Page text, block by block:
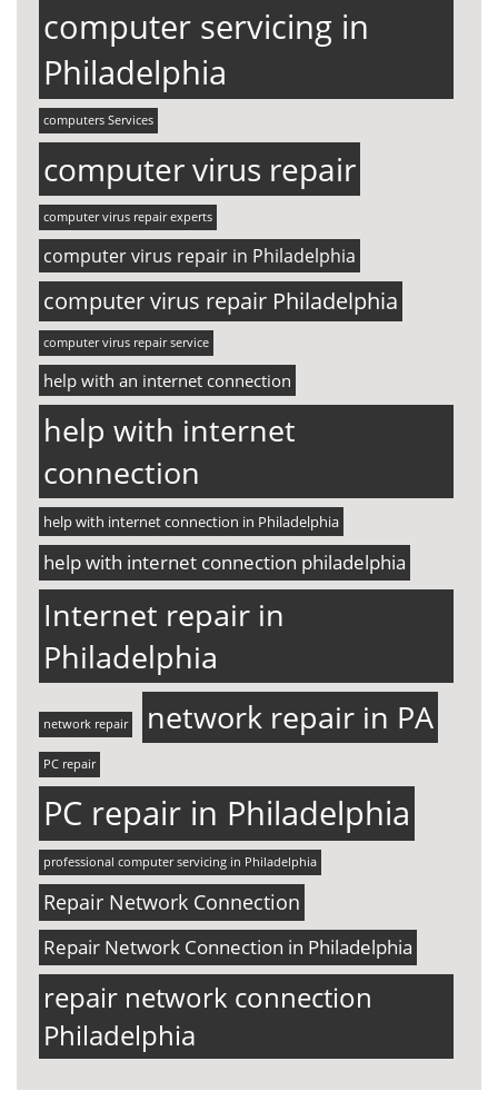
computer servicing in
Philadelphia
computers Services
computer virus repair
computer virus repair experts
computer virus repair in Philadelphia
computer virus repair Philadelphia
computer virus repair service
help with an internet connection
help with internet
connection
help with internet connection in Philadelphia
help with internet connection philadelphia
Internet repair in
Philadelphia
network repair network repair in PA
PC repair
PC repair in Philadelphia
professional computer servicing in Philadelphia
Repair Network Connection
Repair Network Connection in Philadelphia
repair network connection
Philadelphia